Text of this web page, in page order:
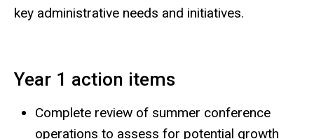
key administrative needs and initiatives.
Year 1 action items
Complete review of summer conference
operations to assess for potential growth